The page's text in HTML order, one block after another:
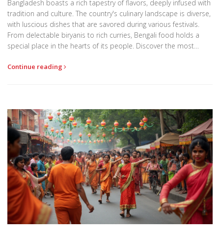
Bangladesh boasts a rich tapestry of flavors, deeply infused with
tradition and culture. The country's culinary landscape is diverse,
with luscious dishes that are savored during various festivals.
From delectable biryanis to rich curries, Bengali food holds a
special place in the hearts of its people. Discover the most
Continue reading